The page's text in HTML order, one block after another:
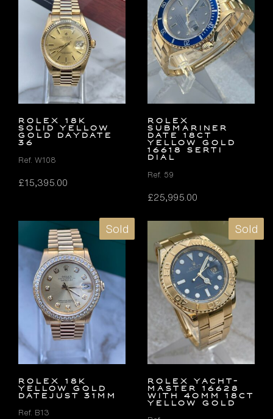
ROLEX 18K
SOLID YELLOW
GOLD DAYDATE
36
Ref. W108
£15,395.00
ROLEX
SUBMARINER
DATE 18ct
YELLOW GOLD
16618 SERTI
DIAL
Ref. 59
£25,995.00
Sold
ROLEX 18K
YELLOW GOLD
DATEJUST 31MM
Ref. B13
Sold
Rolex Yacht-
Master 16628
with 40mm 18ct
Yellow Gold